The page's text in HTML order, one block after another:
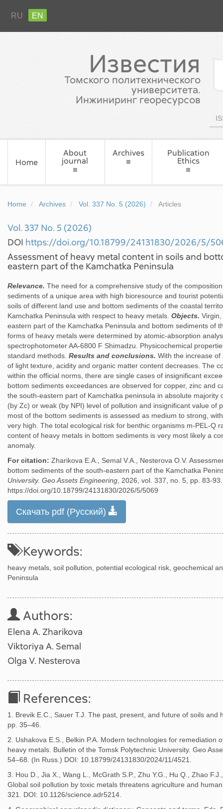
RU EN
Известия
Томского политехнического
университета.
Инжиниринг георесурсов
Home
About
journal
Archives
Publication
Ethics
Home Archives Vol. 337 No. 5 (2026) Articles
Vol. 337 No. 5 (2026)
DOI https://doi.org/10.18799/24131830/2026/5/
Assessment of heavy metal content in soils and
eastern part of the Kamchatka Peninsula
Relevance. The need for a comprehensive study of the
sediments of a unique area with high bioresource and tourist
soils of different land use and bottom sediments of the coastal
Kamchatka Peninsula with respect to heavy metals. Objects.
eastern part of the Kamchatka Peninsula and bottom sediments of
forms of heavy metals were determined by atomic-absorption
spectrophotometer AA-6800 F Shimadzu. Physicochemical
standard methods. Results and conclusions. With the increase
of light texture, acidity and organic matter content decreases. The
within the official norms, there are single cases of insignificant
bottom sediments exceedances are observed for copper, zinc and
the south-eastern part of Kamchatka peninsula in absolute majority
(by Zc) or weak (by NPI) level of pollution and insignificant value of
most of the bottom sediments is assessed as medium to strong,
very high. The total ecological risk for benthic organisms m-PEL-Q
content of heavy metals in bottom sediments is very most likely a
anomaly.
For citation: Zharikova E.A., Semal V.A., Nesterova O.V.
bottom sediments of the south-eastern part of the Kamchatka
University. Geo Assets Engineering , 2026, vol. 337, no. 5, pp. 83-93.
https://doi.org/10.18799/24131830/2026/5/5069
Скачать pdf (Русский)
Keywords:
heavy metals, soil pollution, potential ecological risk, geochemical
Peninsula
Authors:
Elena A. Zharikova
Viktoriya A. Semal
Olga V. Nesterova
References:
1. Brevik E.C., Sauer T.J. The past, present, and future of soils and
pp. 35–46.
2. Ushakova E.S., Belkin P.A. Modern technologies for remediation
heavy metals. Bulletin of the Tomsk Polytechnic University. Geo
54–68. (In Russ.) DOI: 10.18799/24131830/2024/11/4521.
3. Hou D., Jia X., Wang L., McGrath S.P., Zhu Y.G., Hu Q., Zhao
Global soil pollution by toxic metals threatens agriculture and
321. DOI: 10.1126/science.adr5214.